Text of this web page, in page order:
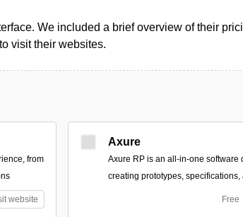
We included a brief overview of their
visit their websites.
from
website
Axure
Axure RP is an all-in-one software
creating prototypes,
Free